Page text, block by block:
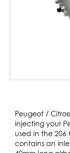
the
beginning
Peugeot /
injecting your
used in the 206
contains an